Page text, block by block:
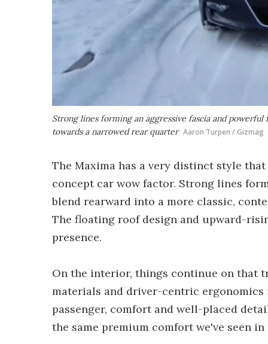
Strong lines forming an aggressive fascia and
towards a narrowed rear quarter Aaron Turpen / Gizmag
The Maxima has a very distinct style
concept car wow factor. Strong lines
blend rearward into a more classic,
The floating roof design and upward-
presence.
On the interior, things continue on that
materials and driver-centric
passenger, comfort and well-placed
the same premium comfort we've seen